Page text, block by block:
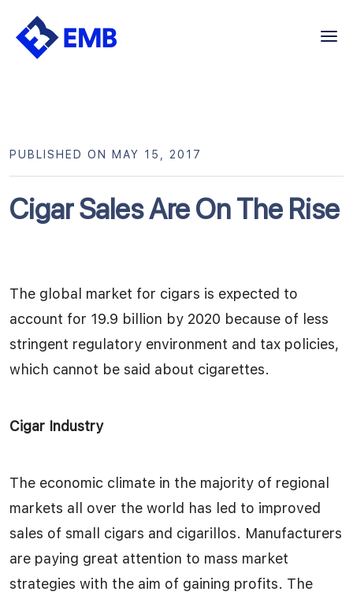
Skip
Cigar Sales Are On The Rise
PUBLISHED ON MAY 15, 2017
The global market for cigars is expected to
account for 19.9 billion by 2020 because of less
stringent regulatory environment and tax policies,
which cannot be said about cigarettes.
Cigar Industry
The economic climate in the majority of regional
markets all over the world has led to improved
sales of small cigars and cigarillos. Manufacturers
are paying great attention to mass market
strategies with the aim of gaining profits. The